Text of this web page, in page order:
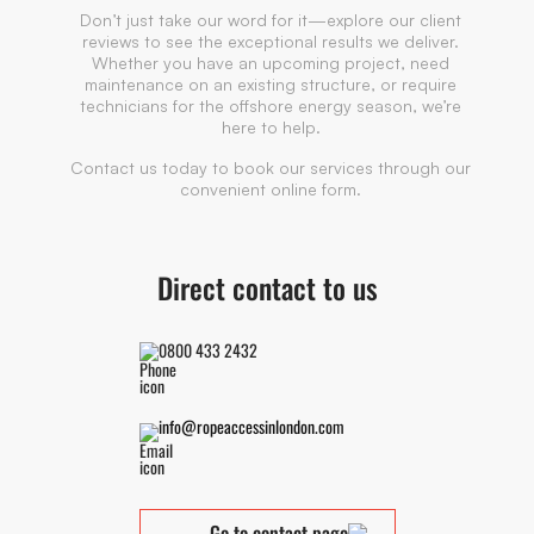
Don’t just take our word for it—explore our client
reviews to see the exceptional results we deliver.
Whether you have an upcoming project, need
maintenance on an existing structure, or require
technicians for the offshore energy season, we’re
here to help.
Contact us today to book our services through our
convenient online form.
Direct contact to us
0800 433 2432
info@ropeaccessinlondon.com